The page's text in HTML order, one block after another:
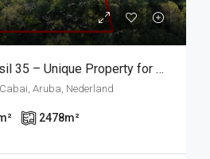
House for Sale Brasil 35 – Unique Property for Sale in Aruba, Walking Distance to the Beach
Aruba, Nederland
2478m²